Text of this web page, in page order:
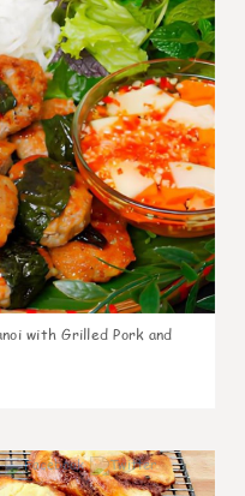
with Grilled Pork and
1